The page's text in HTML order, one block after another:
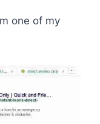
one of my